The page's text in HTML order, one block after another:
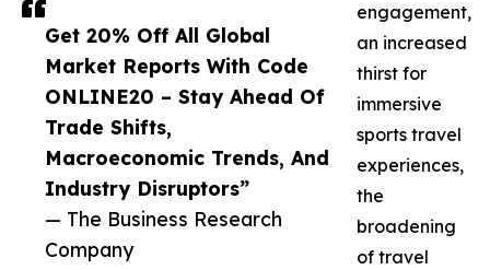
Get 20% Off All Global
Market Reports With Code
ONLINE20 – Stay Ahead Of
Trade Shifts,
Macroeconomic Trends, And
Industry Disruptors”
— The Business Research
Company
engagement,
an increased
thirst for
immersive
sports travel
experiences,
the
broadening
of travel